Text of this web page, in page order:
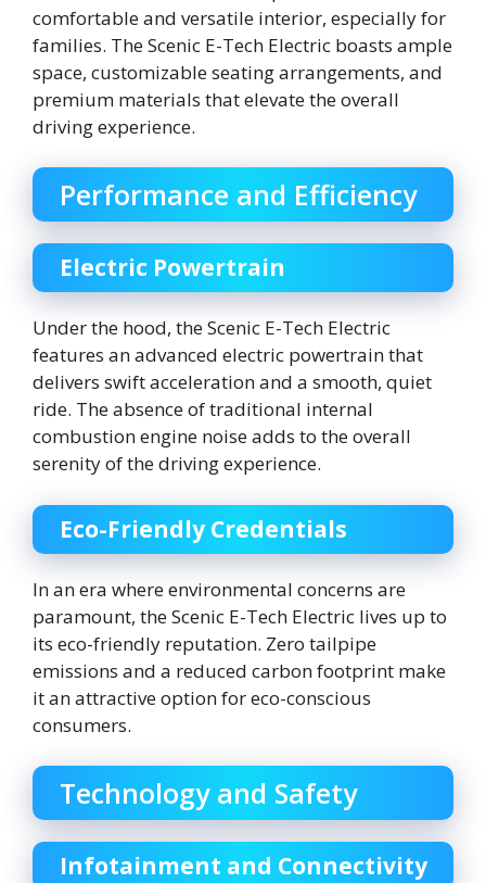
comfortable and versatile interior, especially for
families. The Scenic E-Tech Electric boasts ample
space, customizable seating arrangements, and
premium materials that elevate the overall
driving experience.
Performance and Efficiency
Electric Powertrain
Under the hood, the Scenic E-Tech Electric
features an advanced electric powertrain that
delivers swift acceleration and a smooth, quiet
ride. The absence of traditional internal
combustion engine noise adds to the overall
serenity of the driving experience.
Eco-Friendly Credentials
In an era where environmental concerns are
paramount, the Scenic E-Tech Electric lives up to
its eco-friendly reputation. Zero tailpipe
emissions and a reduced carbon footprint make
it an attractive option for eco-conscious
consumers.
Technology and Safety
Infotainment and Connectivity